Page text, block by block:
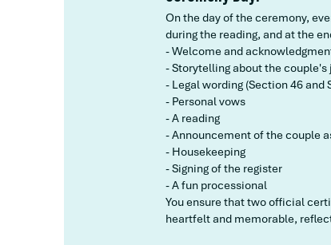
On the day of the ceremony,
during the reading, and at the
- Welcome and
- Storytelling about the couple's
- Legal wording (Section 46
- Personal vows
- A reading
- Announcement of the couple
- Housekeeping
- Signing of the register
- A fun processional
You ensure that two official
heartfelt and memorable,